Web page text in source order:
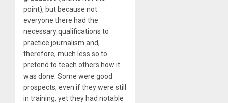
point), but because not
everyone there had the
necessary qualifications to
practice journalism and,
therefore, much less so to
pretend to teach others how it
was done. Some were good
prospects, even if they were still
in training, yet they had notable